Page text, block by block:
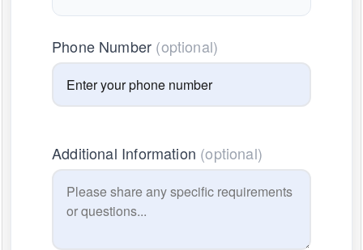
Phone Number (optional)
Additional Information (optional)